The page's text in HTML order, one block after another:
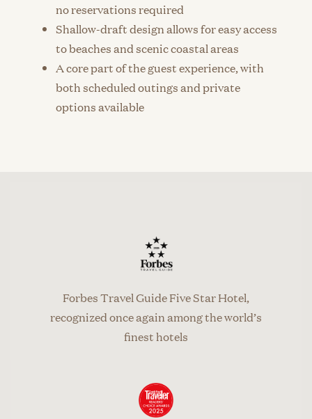
no reservations required
Shallow-draft design allows for easy access
to beaches and scenic coastal areas
A core part of the guest experience, with
both scheduled outings and private
options available
Forbes Travel Guide Five Star Hotel,
recognized once again among the world’s
finest hotels